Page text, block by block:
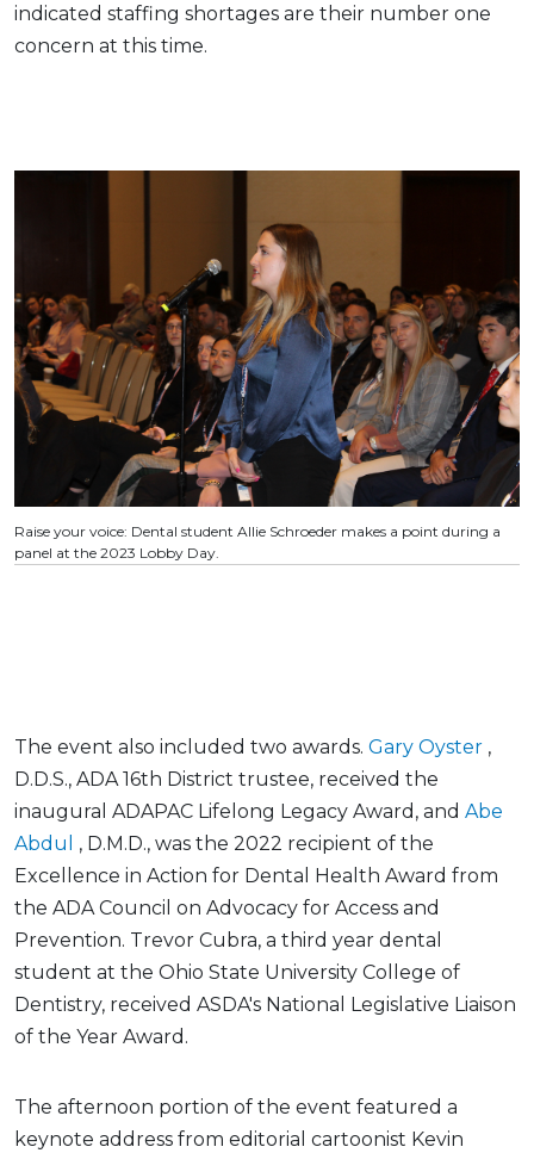
indicated staffing shortages are their number one
concern at this time.
Raise your voice: Dental student Allie Schroeder makes a point during a
panel at the 2023 Lobby Day.
The event also included two awards. Gary Oyster ,
D.D.S., ADA 16th District trustee, received the
inaugural ADAPAC Lifelong Legacy Award, and Abe
Abdul , D.M.D., was the 2022 recipient of the
Excellence in Action for Dental Health Award from
the ADA Council on Advocacy for Access and
Prevention. Trevor Cubra, a third year dental
student at the Ohio State University College of
Dentistry, received ASDA's National Legislative Liaison
of the Year Award.
The afternoon portion of the event featured a
keynote address from editorial cartoonist Kevin